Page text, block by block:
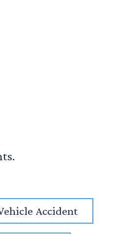
Accident